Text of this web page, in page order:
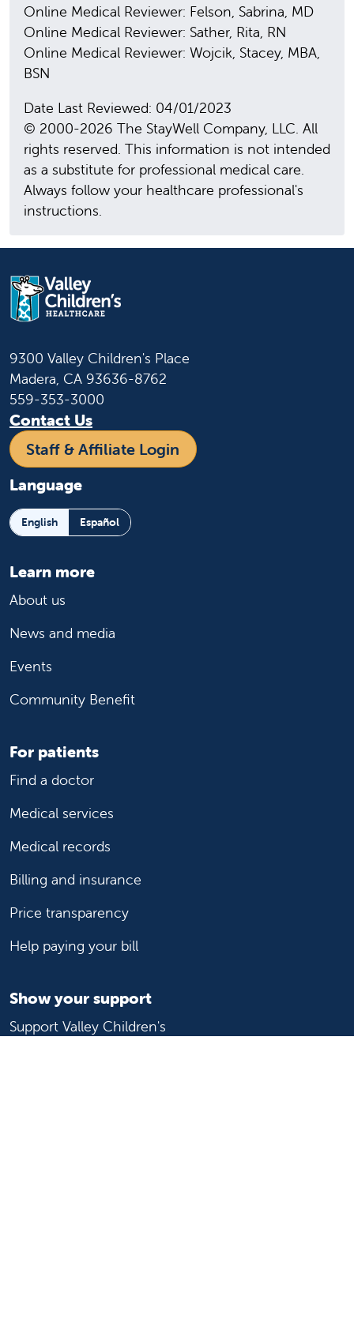
Online Medical Reviewer: Felson, Sabrina, MD
Online Medical Reviewer: Sather, Rita, RN
Online Medical Reviewer: Wojcik, Stacey, MBA,
BSN
Date Last Reviewed: 04/01/2023
© 2000-2026 The StayWell Company, LLC. All
rights reserved. This information is not intended
as a substitute for professional medical care.
Always follow your healthcare professional's
instructions.
9300 Valley Children's Place
Madera, CA 93636-8762
559-353-3000
Contact Us
Staff & Affiliate Login
Language
English Español
Learn more
About us
News and media
Events
Community Benefit
For patients
Find a doctor
Medical services
Medical records
Billing and insurance
Price transparency
Help paying your bill
Show your support
Support Valley Children's